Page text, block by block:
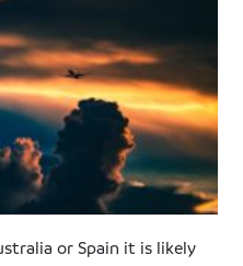
or Spain it is likely